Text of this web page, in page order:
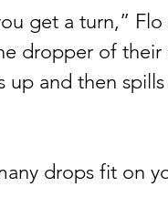
get a turn,” Flo
dropper of their
up and then
drops fit on